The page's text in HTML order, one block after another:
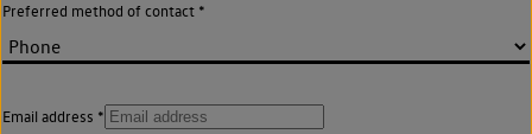
Preferred method of contact
Email address